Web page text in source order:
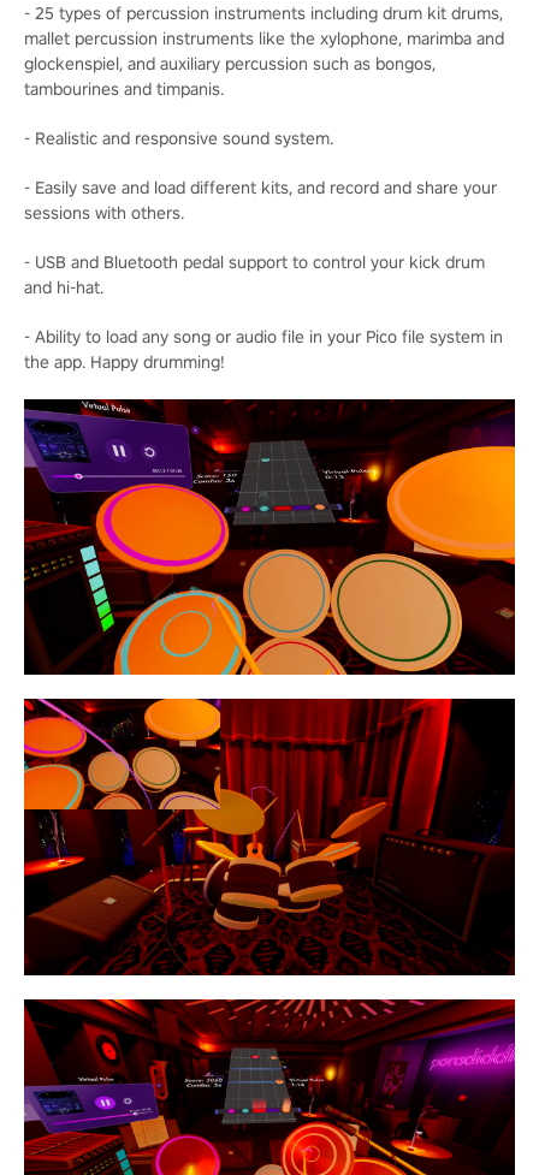
- 25 types of percussion instruments including drum kit drums,
mallet percussion instruments like the xylophone, marimba and
glockenspiel, and auxiliary percussion such as bongos,
tambourines and timpanis.
- Realistic and responsive sound system.
- Easily save and load different kits, and record and share your
sessions with others.
- USB and Bluetooth pedal support to control your kick drum
and hi-hat.
- Ability to load any song or audio file in your Pico file system in
the app. Happy drumming!